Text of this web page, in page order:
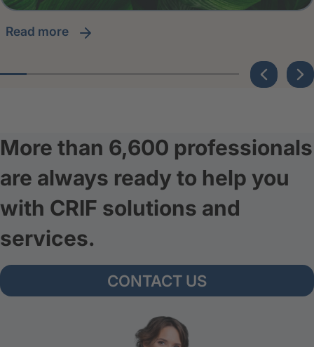
read more
More than 6,600 professionals
are always ready to help you
with CRIF solutions and
services.
CONTACT US